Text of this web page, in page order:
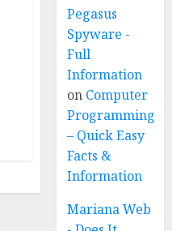
Pegasus
Spyware -
Full
Information
on Computer
Programming
– Quick Easy
Facts &
Information
Mariana Web